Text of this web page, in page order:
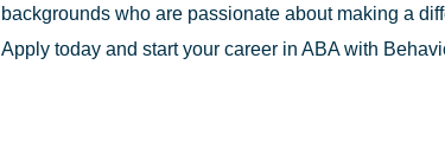
backgrounds who are passionate about making a
Apply today and start your career in ABA with